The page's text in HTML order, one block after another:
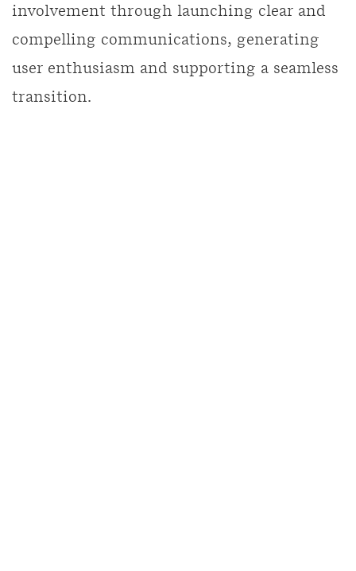
involvement through launching clear and
compelling communications, generating
user enthusiasm and supporting a seamless
transition.